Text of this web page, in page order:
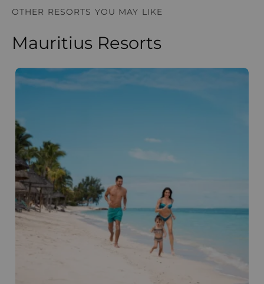
OTHER RESORTS YOU MAY LIKE
Mauritius Resorts
Paradis Beachcomber Golf Resort and Spa